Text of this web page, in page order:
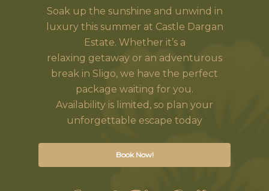
Soak up the sunshine and unwind in
luxury this summer at Castle Dargan
Estate. Whether it’s a
relaxing getaway or an adventurous
break in Sligo, we have the perfect
package waiting for you.
Availability is limited, so plan your
unforgettable escape today
Book Now!